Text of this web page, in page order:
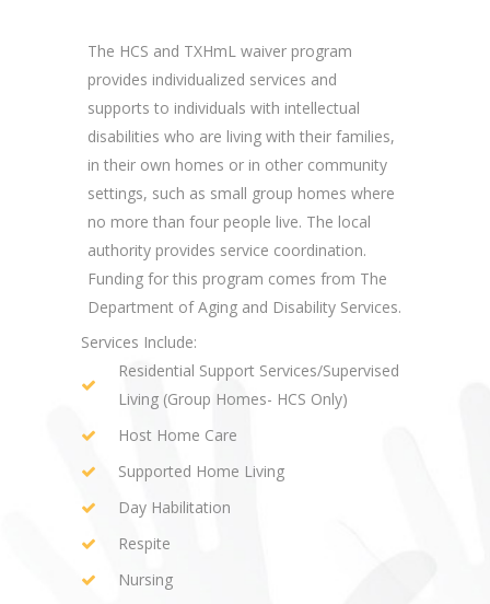
The HCS and TXHmL waiver program
provides individualized services and
supports to individuals with intellectual
disabilities who are living with their families,
in their own homes or in other community
settings, such as small group homes where
no more than four people live. The local
authority provides service coordination.
Funding for this program comes from The
Department of Aging and Disability Services.
Services Include:
Residential Support Services/Supervised
Living (Group Homes- HCS Only)
Host Home Care
Supported Home Living
Day Habilitation
Respite
Nursing